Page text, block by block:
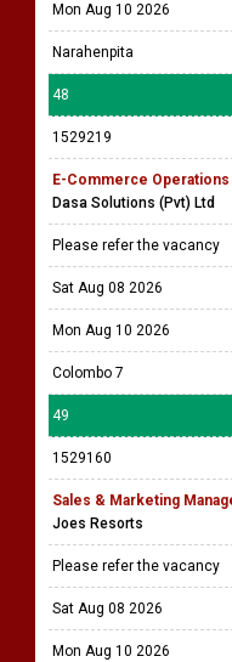
Mon Aug 10 2026
Narahenpita
48
1529219
E-Commerce
Dasa Solutions (Pvt) Ltd
Please refer the vacancy
Sat Aug 08 2026
Mon Aug 10 2026
Colombo 7
49
1529160
Sales & Marketing
Joes Resorts
Please refer the vacancy
Sat Aug 08 2026
Mon Aug 10 2026